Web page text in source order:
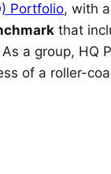
Portfolio, with
that
As a group, HQ
of a roller-